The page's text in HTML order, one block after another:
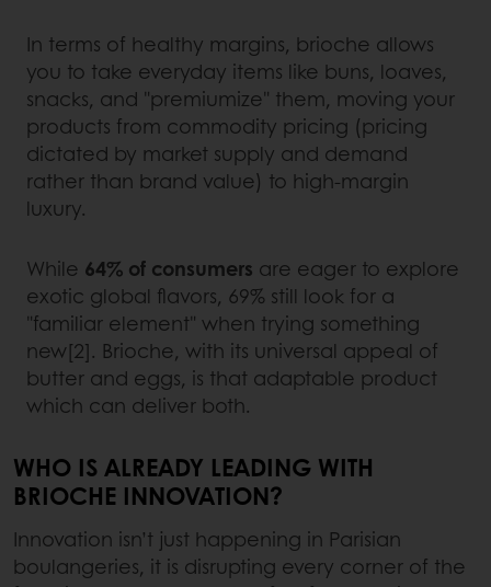
In terms of healthy margins, brioche allows
you to take everyday items like buns, loaves,
snacks, and "premiumize" them, moving your
products from commodity pricing (pricing
dictated by market supply and demand
rather than brand value) to high-margin
luxury.
While 64% of consumers are eager to explore
exotic global flavors, 69% still look for a
"familiar element" when trying something
new[2]. Brioche, with its universal appeal of
butter and eggs, is that adaptable product
which can deliver both.
WHO IS ALREADY LEADING WITH
BRIOCHE INNOVATION?
Innovation isn’t just happening in Parisian
boulangeries, it is disrupting every corner of the